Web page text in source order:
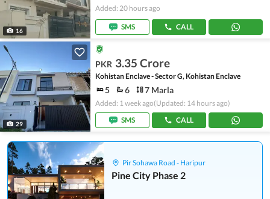
16
Added: 20 hours ago
SMS CALL
29
PKR 3.35 Crore
Kohistan Enclave - Sector G, Kohistan Enclave
5 6 7 Marla
Added: 1 week ago(Updated: 14 hours ago)
SMS
CALL
Pir Sohawa Road - Haripur
Pine City Phase 2